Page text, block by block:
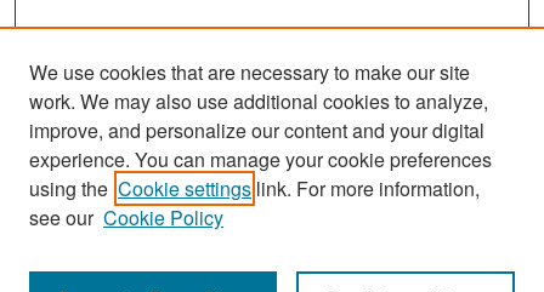
Search
Enter search terms:
We use cookies that are necessary to make our site
work. We may also use additional cookies to analyze,
improve, and personalize our content and your digital
experience. You can manage your cookie preferences
using the Cookie settings link. For more information,
see our Cookie Policy